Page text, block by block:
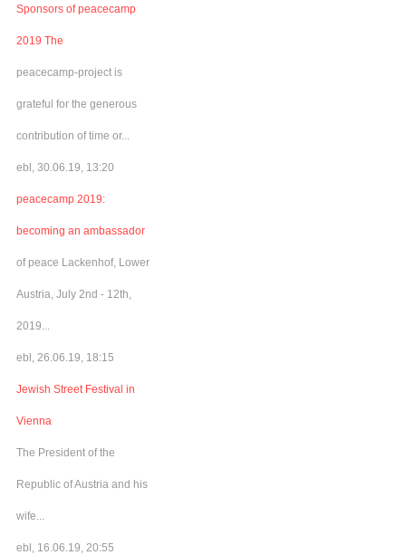
Sponsors of peacecamp
2019 The
peacecamp-project is
grateful for the generous
contribution of time or...
ebl, 30.06.19, 13:20
peacecamp 2019:
becoming an ambassador
of peace Lackenhof, Lower
Austria, July 2nd - 12th,
2019...
ebl, 26.06.19, 18:15
Jewish Street Festival in
Vienna
The President of the
Republic of Austria and his
wife...
ebl, 16.06.19, 20:55